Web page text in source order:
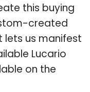
this buying
created
us manifest
Lucario
on the